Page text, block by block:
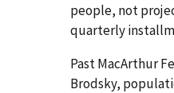
people, not
quarterly
Past MacArthur
Brodsky,